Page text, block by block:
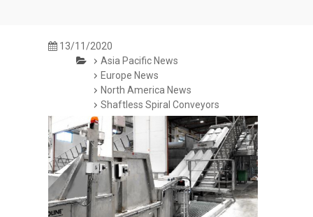
13/11/2020
Asia Pacific News
Europe News
North America News
Shaftless Spiral Conveyors